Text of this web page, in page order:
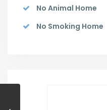
No Animal Home
No Smoking Home